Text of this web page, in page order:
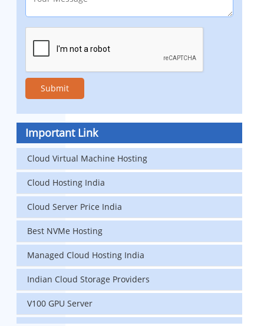
Important Link
Cloud Virtual Machine Hosting
Cloud Hosting India
Cloud Server Price India
Best NVMe Hosting
Managed Cloud Hosting India
Indian Cloud Storage Providers
V100 GPU Server